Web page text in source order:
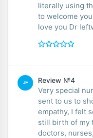
literally using
to welcome
love you Dr
JE Review №4
Very special nurses, as if they
sent to us to
empathy, I felt
still birth of my
doctors, nurses, and social workers of